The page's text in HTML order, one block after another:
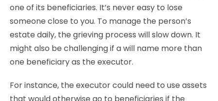
one of its beneficiaries. It’s never easy to lose
someone close to you. To manage the person’s
estate daily, the grieving process will slow down. It
might also be challenging if a will name more than
one beneficiary as the executor.
For instance, the executor could need to use assets